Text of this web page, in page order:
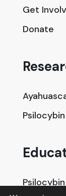
Get
Donate